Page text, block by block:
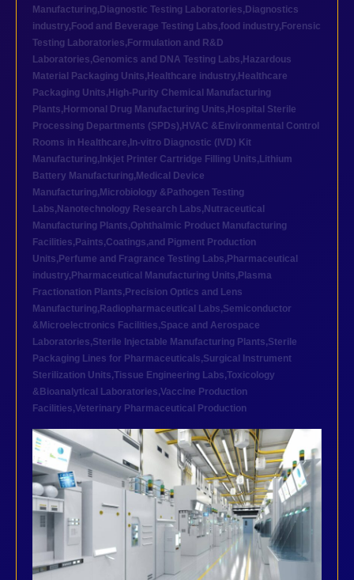
Manufacturing, Diagnostic Testing Laboratories, Diagnostics
industry, Food and Beverage Testing Labs,food industry, Forensic
Testing Laboratories, Formulation and R&D
Laboratories,Genomics and DNA Testing Labs, Hazardous
Material Packaging Units, Healthcare industry, Healthcare
Packaging Units, High-Purity Chemical Manufacturing
Plants, Hormonal Drug Manufacturing Units, Hospital Sterile
Processing Departments (SPDs), HVAC &Environmental Control
Rooms in Healthcare, In-vitro Diagnostic (IVD) Kit
Manufacturing, Inkjet Printer Cartridge Filling Units, Lithium
Battery Manufacturing, Medical Device
Manufacturing, Microbiology &Pathogen Testing
Labs, Nanotechnology Research Labs, Nutraceutical
Manufacturing Plants,Ophthalmic Product Manufacturing
Facilities, Paints,Coatings,and Pigment Production
Units, Perfume and Fragrance Testing Labs, Pharmaceutical
industry, Pharmaceutical Manufacturing Units, Plasma
Fractionation Plants, Precision Optics and Lens
Manufacturing, Radiopharmaceutical Labs,Semiconductor
&Microelectronics Facilities,Space and Aerospace
Laboratories,Sterile Injectable Manufacturing Plants,Sterile
Packaging Lines for Pharmaceuticals,Surgical Instrument
Sterilization Units,Tissue Engineering Labs,Toxicology
&Bioanalytical Laboratories,Vaccine Production
Facilities,Veterinary Pharmaceutical Production